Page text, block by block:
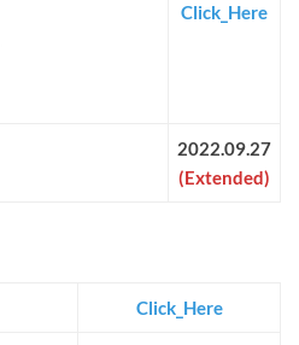
Click_Here
2022.09.27
(Extended)
Click_Here